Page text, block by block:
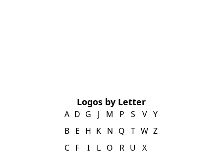
Logos by Letter
A
B
C
D
E
F
G
H
I
J
K
L
M
N
O
P
Q
R
S
T
U
V
W
X
Y
Z